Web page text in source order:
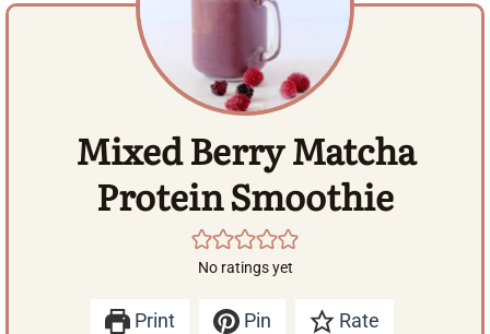
Mixed Berry Matcha
Protein Smoothie
No ratings yet
Print Pin Rate